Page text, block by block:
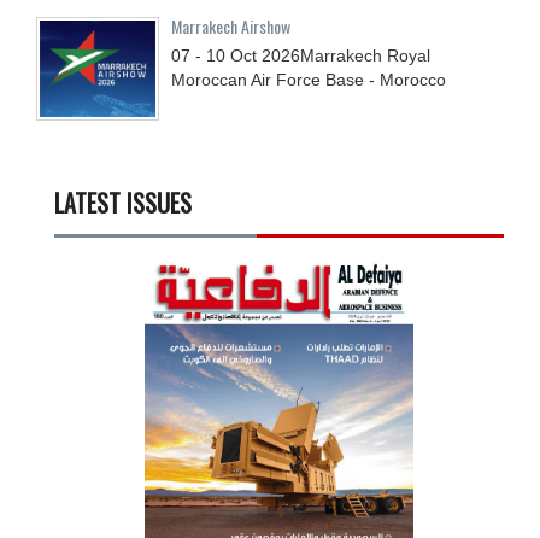
Marrakech Airshow
07 - 10 Oct 2026Marrakech Royal
Moroccan Air Force Base - Morocco
LATEST ISSUES